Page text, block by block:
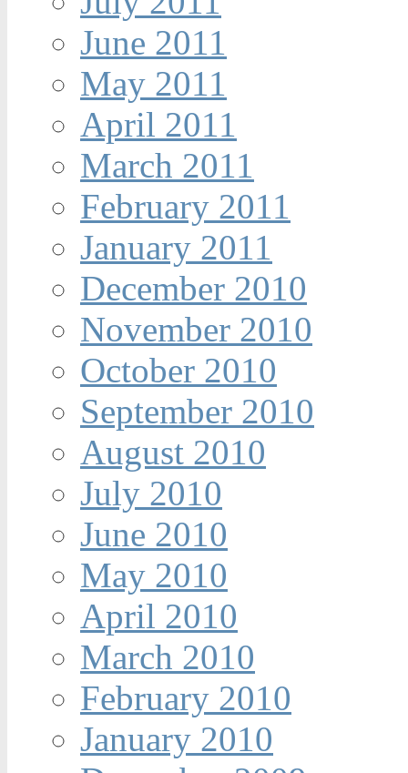
June 2011
May 2011
April 2011
March 2011
February 2011
January 2011
December 2010
November 2010
October 2010
September 2010
August 2010
July 2010
June 2010
May 2010
April 2010
March 2010
February 2010
January 2010